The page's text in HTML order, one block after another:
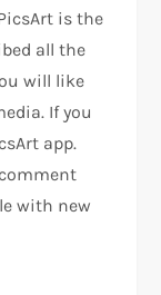
is the
all the
will like
If you
app.
with new